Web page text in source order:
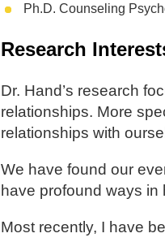
Ph.D. Counseling
Research
Dr. Hand’s research
relationships. More
relationships with
We have found our
have profound ways
Most recently, I have